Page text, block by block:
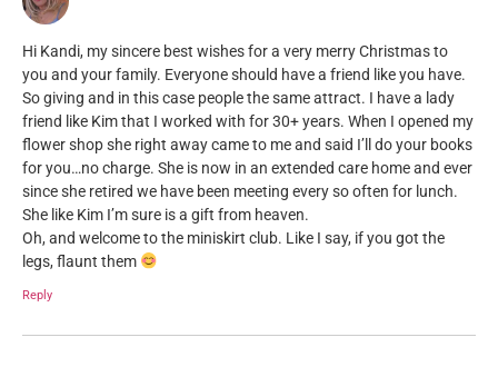
Hi Kandi, my sincere best wishes for a very merry Christmas to
you and your family. Everyone should have a friend like you have.
So giving and in this case people the same attract. I have a lady
friend like Kim that I worked with for 30+ years. When I opened my
flower shop she right away came to me and said I’ll do your books
for you…no charge. She is now in an extended care home and ever
since she retired we have been meeting every so often for lunch.
She like Kim I’m sure is a gift from heaven.
Oh, and welcome to the miniskirt club. Like I say, if you got the
legs, flaunt them
Reply